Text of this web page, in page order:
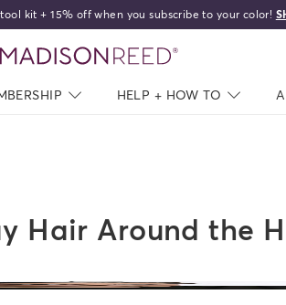
kit + 15% off when you subscribe to your color!
home
NAV CLOSED
HELP + HOW TO NAV
Hair Around the